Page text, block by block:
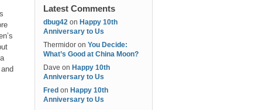
Latest Comments
dbug42 on Happy 10th
Anniversary to Us
Thermidor on You Decide:
What’s Good at China Moon?
Dave on Happy 10th
Anniversary to Us
Fred on Happy 10th
Anniversary to Us